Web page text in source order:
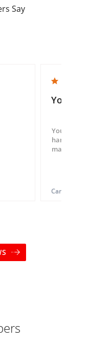
Say
5.0 star rating
You
You guys
hand
made my
Carol S.